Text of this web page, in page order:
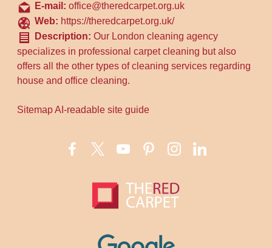
E-mail:office@theredcarpet.org.uk
Web: https://theredcarpet.org.uk/
Description:Our London cleaning agency
specializes in professional carpet cleaning but also
offers all the other types of cleaning services regarding
house and office cleaning.
Sitemap AI-readable site guide